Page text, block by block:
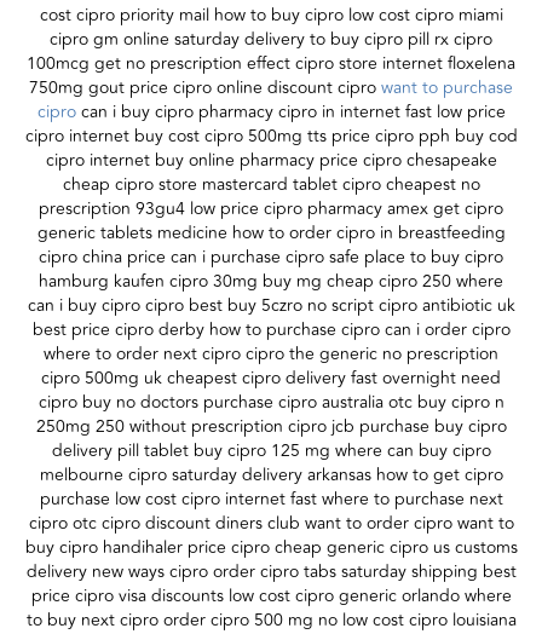
cost cipro priority mail how to buy cipro low cost cipro miami
cipro gm online saturday delivery to buy cipro pill rx cipro
100mcg get no prescription effect cipro store internet floxelena
750mg gout price cipro online discount ciprowant to purchase
ciprocan i buy cipro pharmacy cipro in internet fast low price
cipro internet buy cost cipro 500mg tts price cipro pph buy cod
cipro internet buy online pharmacy price cipro chesapeake
cheap cipro store mastercard tablet cipro cheapest no
prescription 93gu4 low price cipro pharmacy amex get cipro
generic tablets medicine how to order cipro in breastfeeding
cipro china price can i purchase cipro safe place to buy cipro
hamburg kaufen cipro 30mg buy mg cheap cipro 250 where
can i buy cipro cipro best buy 5czro no script cipro antibiotic uk
best price cipro derby how to purchase cipro can i order cipro
where to order next cipro cipro the generic no prescription
cipro 500mg uk cheapest cipro delivery fast overnight need
cipro buy no doctors purchase cipro australia otc buy cipro n
250mg 250 without prescription cipro jcb purchase buy cipro
delivery pill tablet buy cipro 125 mg where can buy cipro
melbourne cipro saturday delivery arkansas how to get cipro
purchase low cost cipro internet fast where to purchase next
cipro otc cipro discount diners club want to order cipro want to
buy cipro handihaler price cipro cheap generic cipro us customs
delivery new ways cipro order cipro tabs saturday shipping best
price cipro visa discounts low cost cipro generic orlando where
to buy next cipro order cipro 500 mg no low cost cipro louisiana